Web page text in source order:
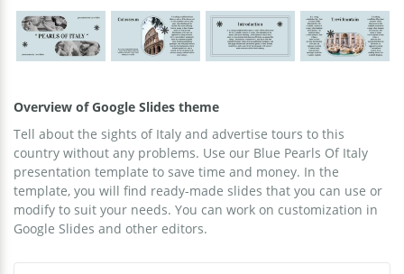
Overview of Google Slides theme
Tell about the sights of Italy and advertise tours to this
country without any problems. Use our Blue Pearls Of Italy
presentation template to save time and money. In the
template, you will find ready-made slides that you can use or
modify to suit your needs. You can work on customization in
Google Slides and other editors.